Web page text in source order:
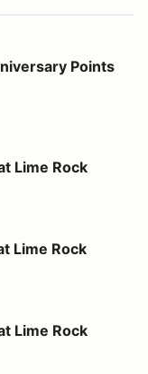
5 at Lime Rock
Points
Lime Rock
Lime Rock
Lime Rock